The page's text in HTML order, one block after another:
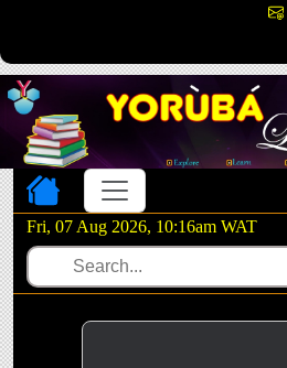
Toggle navigation
Fri, 07 Aug 2026, 10:16am WAT